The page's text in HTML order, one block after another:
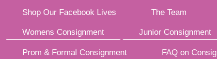
Shop Our Facebook Lives The Team
Womens Consignment Junior Consignment
Prom & Formal Consignment FAQ on